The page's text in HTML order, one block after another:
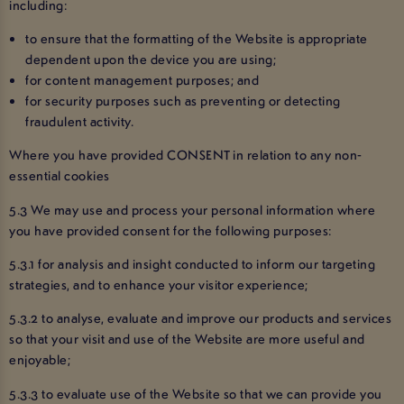
including:
to ensure that the formatting of the Website is appropriate
dependent upon the device you are using;
for content management purposes; and
for security purposes such as preventing or detecting
fraudulent activity.
Where you have provided CONSENT in relation to any non-
essential cookies
5.3 We may use and process your personal information where
you have provided consent for the following purposes:
5.3.1 for analysis and insight conducted to inform our targeting
strategies, and to enhance your visitor experience;
5.3.2 to analyse, evaluate and improve our products and services
so that your visit and use of the Website are more useful and
enjoyable;
5.3.3 to evaluate use of the Website so that we can provide you